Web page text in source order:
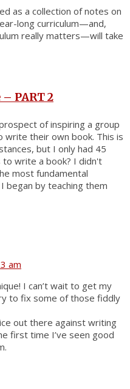
as a collection of notes on
long curriculum—and,
really matters—will take
PART 2
of inspiring a group
their own book. This is
but I only had 45
to write a book? I didn't
most fundamental
began by teaching them
am
I can’t wait to get my
to fix some of those fiddly
out there against writing
first time I’ve seen good